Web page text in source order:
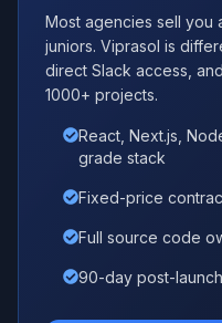
Most agencies sell you
juniors. Viprasol is
direct Slack access,
1000+ projects.
React, Next.js,
grade stack
Fixed-price
Full source code
90-day post-